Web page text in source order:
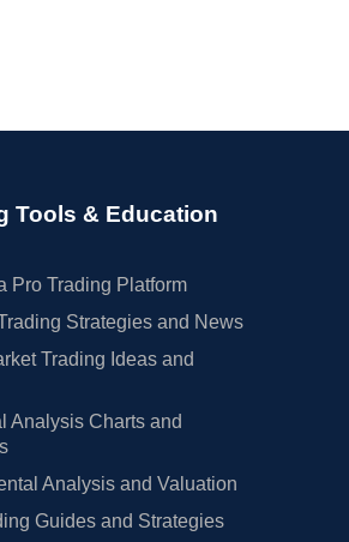
Tools & Education
Pro Trading Platform
Strategies and News
Trading Ideas and
Analysis Charts and
Analysis and Valuation
Guides and Strategies